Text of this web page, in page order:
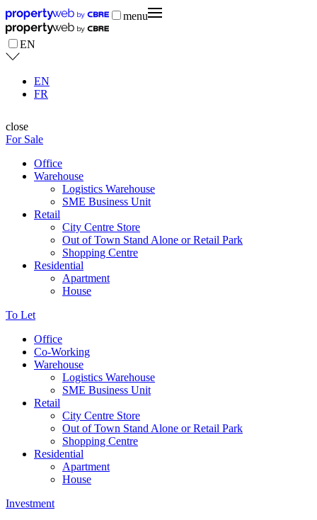
menu
EN
EN
FR
close
For Sale
Office
Warehouse
Logistics Warehouse
SME Business Unit
Retail
City Centre Store
Out of Town Stand Alone or Retail Park
Shopping Centre
Residential
Apartment
House
To Let
Office
Co-Working
Warehouse
Logistics Warehouse
SME Business Unit
Retail
City Centre Store
Out of Town Stand Alone or Retail Park
Shopping Centre
Residential
Apartment
House
Investment